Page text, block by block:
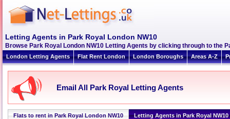
Letting Agents in Park Royal London NW10
Browse Park Royal London NW10 Letting Agents by clicking through to the
London Letting Agents Flat Rent London London Boroughs Areas A-Z
Email All Park Royal Letting Agents
Flats to rent in Park Royal London NW10 Letting Agents in Park Royal NW10